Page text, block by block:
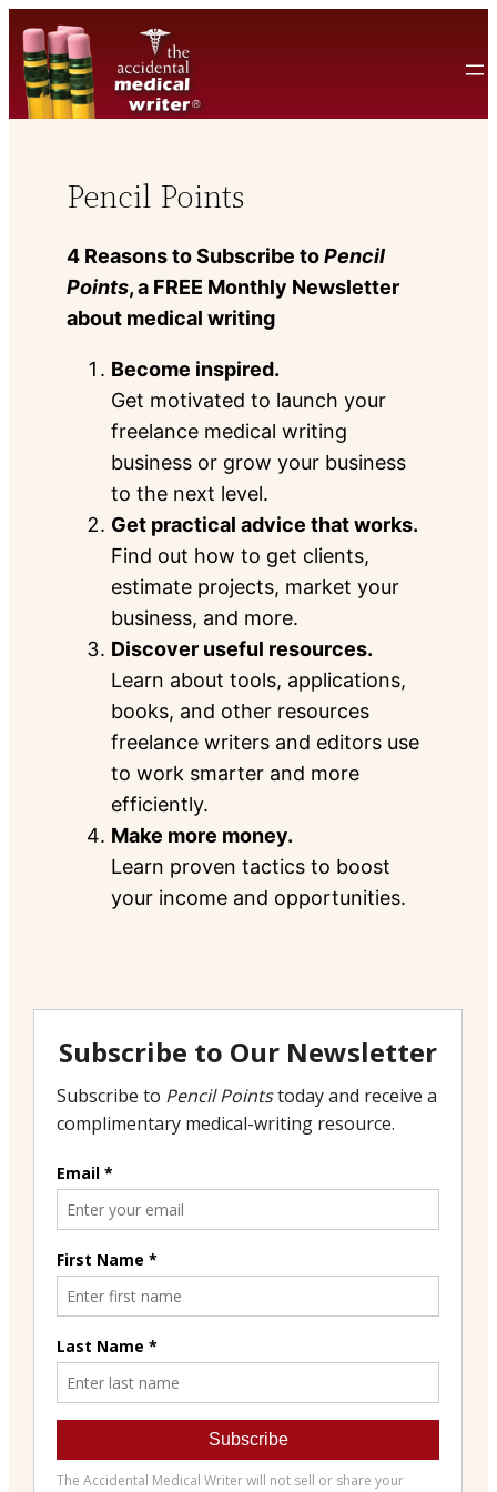
Skip
to
content
Pencil Points
4 Reasons to Subscribe toPencil
Points, a FREE Monthly Newsletter
about medical writing
Become inspired.
Get motivated to launch your
freelance medical writing
business or grow your business
to the next level.
Get practical advice that works.
Find out how to get clients,
estimate projects, market your
business, and more.
Discover useful resources.
Learn about tools, applications,
books, and other resources
freelance writers and editors use
to work smarter and more
efficiently.
Make more money.
Learn proven tactics to boost
your income and opportunities.